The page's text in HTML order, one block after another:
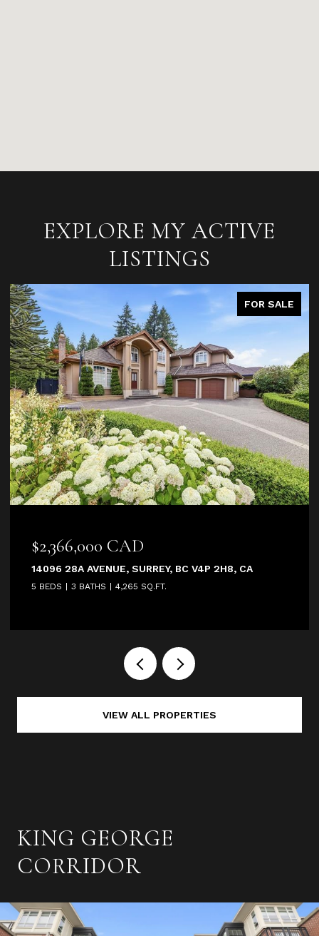
EXPLORE MY ACTIVE
LISTINGS
FOR SALE
CAD
AVENUE, SURREY, BC V4P 2H8, CA
3 BATHS 4,265 SQ.FT.
VIEW ALL PROPERTIES
KING GEORGE
CORRIDOR